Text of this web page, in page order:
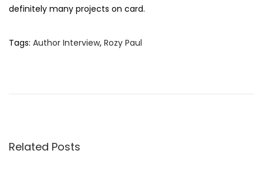
definitely many projects on card.
Tags: Author Interview, Rozy Paul
e
Related Posts